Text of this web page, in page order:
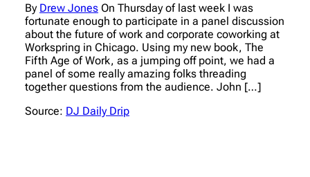
By Drew Jones On Thursday of last week I was
fortunate enough to participate in a panel discussion
about the future of work and corporate coworking at
Workspring in Chicago. Using my new book, The
Fifth Age of Work, as a jumping off point, we had a
panel of some really amazing folks threading
together questions from the audience. John […]
Source: DJ Daily Drip